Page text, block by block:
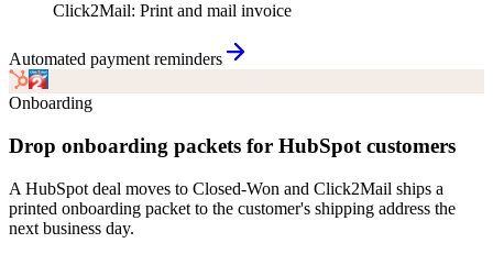
Click2Mail: Print and mail invoice
Automated payment reminders
Onboarding
Drop onboarding packets for HubSpot customers
A HubSpot deal moves to Closed-Won and Click2Mail ships a
printed onboarding packet to the customer's shipping address the
next business day.